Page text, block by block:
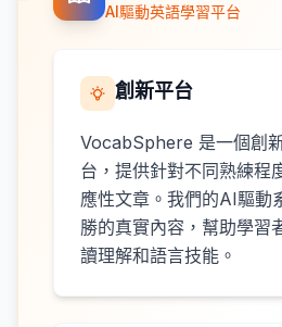
AI驅動英語學習平台
創新平台
VocabSphere 是一個創
台，提供針對不同熟練程
應性文章。我們的AI驅動
勝的真實內容，幫助學習
讀理解和語言技能。